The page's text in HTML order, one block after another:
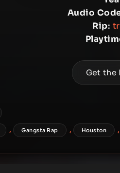
Audio
Rip:
Get the
, Gangsta Rap , Houston